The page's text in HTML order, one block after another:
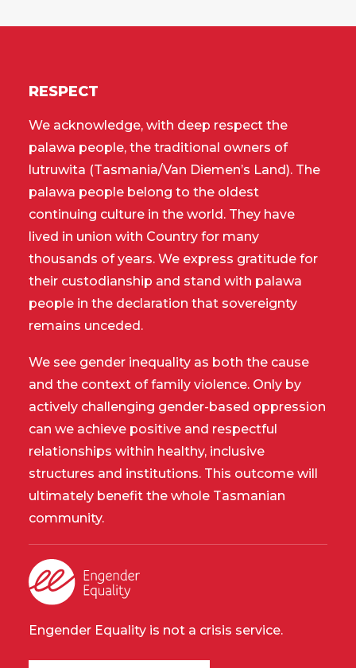
RESPECT
We acknowledge, with deep respect the
palawa people, the traditional owners of
lutruwita (Tasmania/Van Diemen’s Land). The
palawa people belong to the oldest
continuing culture in the world. They have
lived in union with Country for many
thousands of years. We express gratitude for
their custodianship and stand with palawa
people in the declaration that sovereignty
remains unceded.
We see gender inequality as both the cause
and the context of family violence. Only by
actively challenging gender-based oppression
can we achieve positive and respectful
relationships within healthy, inclusive
structures and institutions. This outcome will
ultimately benefit the whole Tasmanian
community.
Engender Equality is not a crisis service.